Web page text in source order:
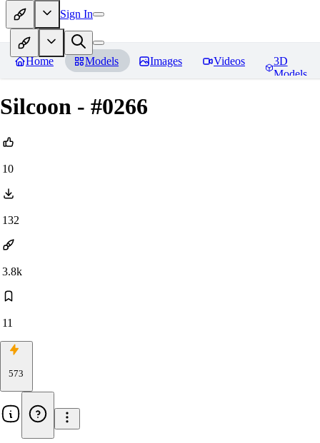
Sign In
Home Models Images Videos
3D
Models
Silcoon - #0266
10
132
3.8k
11
573